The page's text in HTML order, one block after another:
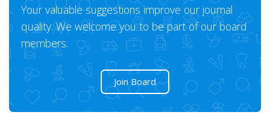
Your valuable suggestions improve our journal
quality. We welcome you to be part of our board
members.
Join Board